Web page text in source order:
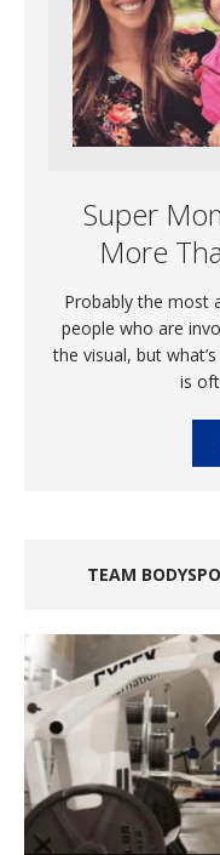
Super
More
Probably the most
people who are
the visual, but
is
TEAM